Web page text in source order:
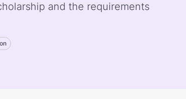
and the requirements